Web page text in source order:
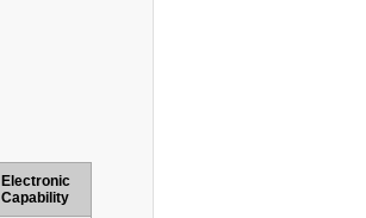
Electronic
Capability